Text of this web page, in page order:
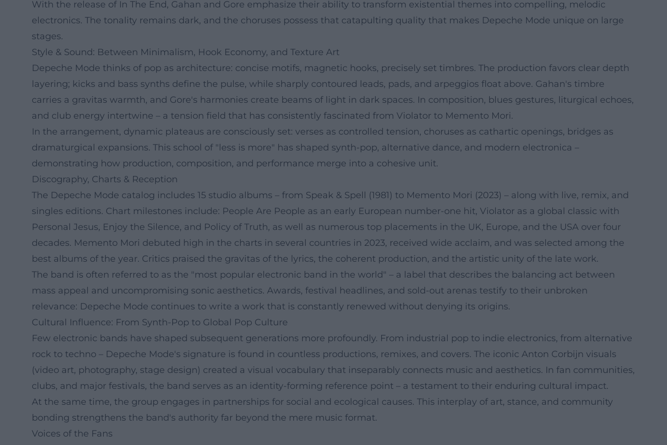
With the release of In The End, Gahan and Gore emphasize their ability to transform existential themes into compelling, melodic
electronics. The tonality remains dark, and the choruses possess that catapulting quality that makes Depeche Mode unique on large
stages.
Style & Sound: Between Minimalism, Hook Economy, and Texture Art
Depeche Mode thinks of pop as architecture: concise motifs, magnetic hooks, precisely set timbres. The production favors clear depth
layering; kicks and bass synths define the pulse, while sharply contoured leads, pads, and arpeggios float above. Gahan's timbre
carries a gravitas warmth, and Gore's harmonies create beams of light in dark spaces. In composition, blues gestures, liturgical echoes,
and club energy intertwine – a tension field that has consistently fascinated from Violator to Memento Mori.
In the arrangement, dynamic plateaus are consciously set: verses as controlled tension, choruses as cathartic openings, bridges as
dramaturgical expansions. This school of "less is more" has shaped synth-pop, alternative dance, and modern electronica –
demonstrating how production, composition, and performance merge into a cohesive unit.
Discography, Charts & Reception
The Depeche Mode catalog includes 15 studio albums – from Speak & Spell (1981) to Memento Mori (2023) – along with live, remix, and
singles editions. Chart milestones include: People Are People as an early European number-one hit, Violator as a global classic with
Personal Jesus, Enjoy the Silence, and Policy of Truth, as well as numerous top placements in the UK, Europe, and the USA over four
decades. Memento Mori debuted high in the charts in several countries in 2023, received wide acclaim, and was selected among the
best albums of the year. Critics praised the gravitas of the lyrics, the coherent production, and the artistic unity of the late work.
The band is often referred to as the "most popular electronic band in the world" – a label that describes the balancing act between
mass appeal and uncompromising sonic aesthetics. Awards, festival headlines, and sold-out arenas testify to their unbroken
relevance: Depeche Mode continues to write a work that is constantly renewed without denying its origins.
Cultural Influence: From Synth-Pop to Global Pop Culture
Few electronic bands have shaped subsequent generations more profoundly. From industrial pop to indie electronics, from alternative
rock to techno – Depeche Mode's signature is found in countless productions, remixes, and covers. The iconic Anton Corbijn visuals
(video art, photography, stage design) created a visual vocabulary that inseparably connects music and aesthetics. In fan communities,
clubs, and major festivals, the band serves as an identity-forming reference point – a testament to their enduring cultural impact.
At the same time, the group engages in partnerships for social and ecological causes. This interplay of art, stance, and community
bonding strengthens the band's authority far beyond the mere music format.
Voices of the Fans